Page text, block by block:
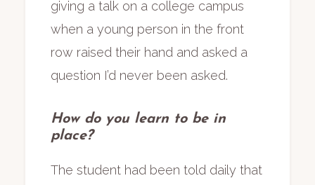
giving a talk on a college campus
when a young person in the front
row raised their hand and asked a
question I’d never been asked.
How do you learn to be in
place?
The student had been told daily that